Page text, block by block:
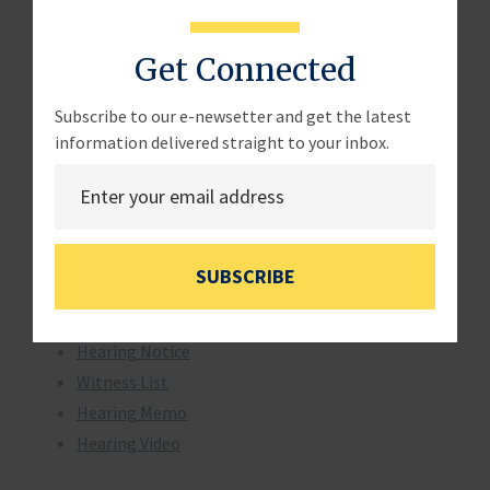
Get Connected
Subscribe to our e-newsetter and get the latest
information delivered straight to your inbox.
SUBSCRIBE
Witnesses and Testimony:
The Honorable Bob Perciasepe, Deputy
Administrator, Environmental Protection Agency,
Witness Testimony
Additional Items:
Hearing Notice
Witness List
Hearing Memo
Hearing Video